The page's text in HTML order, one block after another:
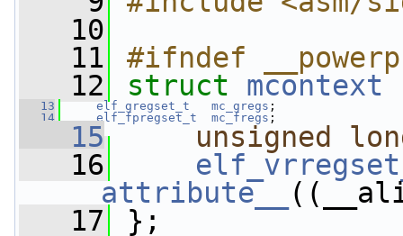
   10
   11
#ifndef
   12
struct mcontext
   13
elf_gregset_t mc_gregs ;
   14
elf_fpregset_t mc_fregs ;
   15
unsigned
   16
__attribute__
   17
};